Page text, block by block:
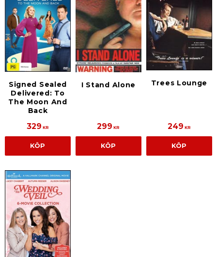
Signed Sealed
Delivered: To
The Moon And
Back
329 KR
KÖP
I Stand Alone
299 KR
KÖP
Trees Lounge
249 KR
KÖP